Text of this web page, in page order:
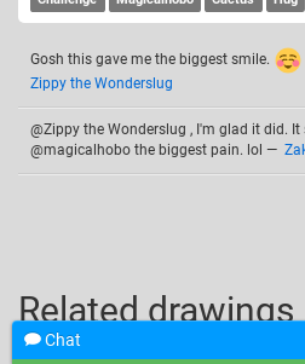
Gosh this gave me the biggest smile.
Zippy the Wonderslug
@Zippy the Wonderslug , I'm glad it did. It
@magicalhobo the biggest pain. lol —
Related drawings
Chat